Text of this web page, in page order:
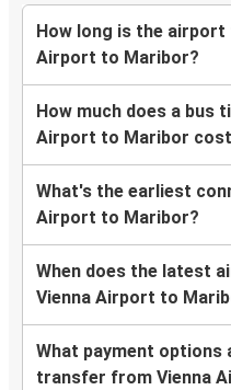
How long is the
Airport to Maribor?
How much does a bus
Airport to Maribor
What's the earliest
Airport to Maribor?
When does the latest
Vienna Airport to
What payment
transfer from Vienna